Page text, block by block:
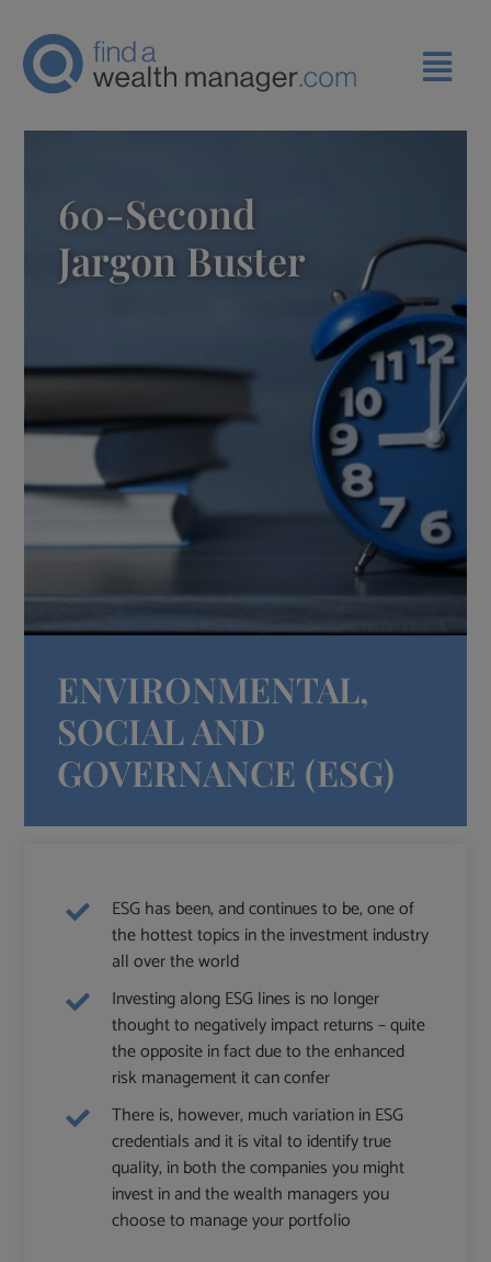
60-Second
Jargon Buster
ENVIRONMENTAL,
SOCIAL AND
GOVERNANCE (ESG)
ESG has been, and continues to be, one of
the hottest topics in the investment industry
all over the world
Investing along ESG lines is no longer
thought to negatively impact returns – quite
the opposite in fact due to the enhanced
risk management it can confer
There is, however, much variation in ESG
credentials and it is vital to identify true
quality, in both the companies you might
invest in and the wealth managers you
choose to manage your portfolio